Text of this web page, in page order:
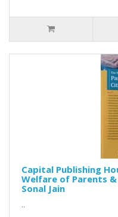
Capital Publishing
Welfare of Parents
Sonal Jain
..